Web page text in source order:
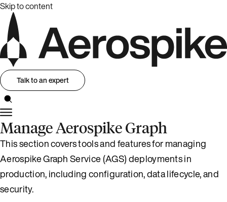
Skip to content
Talk to an expert
Manage Aerospike Graph
This section covers tools and features for managing
Aerospike Graph Service (AGS) deployments in
production, including configuration, data lifecycle, and
security.